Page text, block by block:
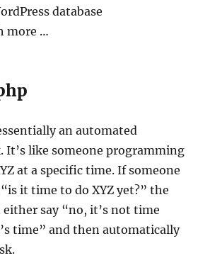
database
more …
an automated
It’s like someone programming
at a specific time. If someone
it time to do XYZ yet?” the
say “no, it’s not time
time” and then automatically